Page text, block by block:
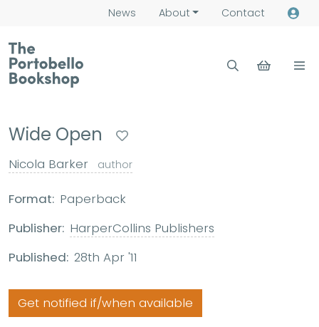
News About Contact
Wide Open
Nicola Barker author
Format: Paperback
Publisher: HarperCollins Publishers
Published: 28th Apr '11
Get notified if/when available